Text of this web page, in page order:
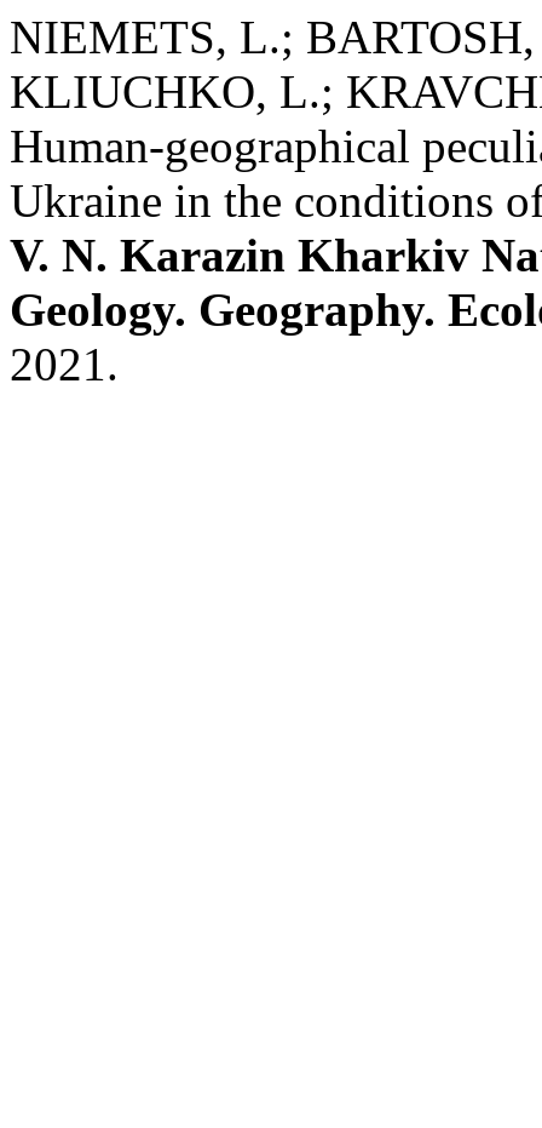
NIEMETS, L.;
KLIUCHKO, L.;
Human-geographical
Ukraine in the conditions
V. N. Karazin Kharkiv
Geology. Geography.
2021.